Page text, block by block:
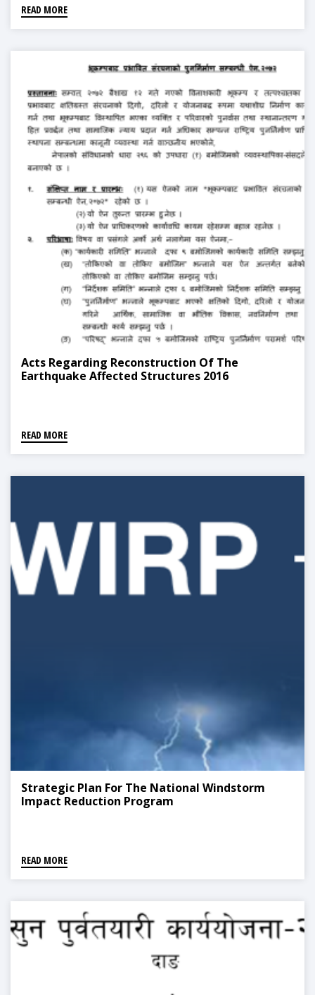
READ MORE
Acts Regarding Reconstruction Of The
Earthquake Affected Structures 2016
READ MORE
Strategic Plan For The National Windstorm
Impact Reduction Program
READ MORE